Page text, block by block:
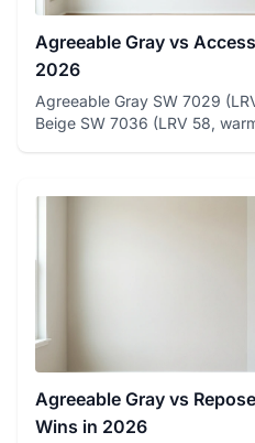
Agreeable Gray vs
2026
Agreeable Gray SW 7029
Beige SW 7036 (LRV 58,
Agreeable Gray vs
Wins in 2026